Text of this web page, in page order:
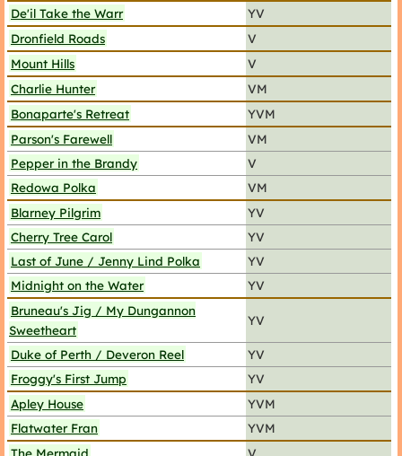
De'il Take the Warr
YV
Dronfield Roads
V
Mount Hills
V
Charlie Hunter
VM
Bonaparte's Retreat
YVM
Parson's Farewell
VM
Pepper in the Brandy
V
Redowa Polka
VM
Blarney Pilgrim
YV
Cherry Tree Carol
YV
Last of June / Jenny Lind Polka
YV
Midnight on the Water
YV
Bruneau's Jig / My Dungannon
Sweetheart
YV
Duke of Perth / Deveron Reel
YV
Froggy's First Jump
YV
Apley House
YVM
Flatwater Fran
YVM
The Mermaid
V